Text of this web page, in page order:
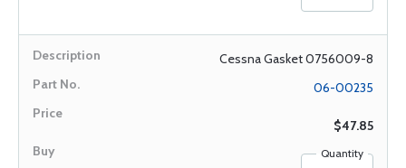
Cessna Gasket 0756009-8
06-00235
$47.85
Quantity